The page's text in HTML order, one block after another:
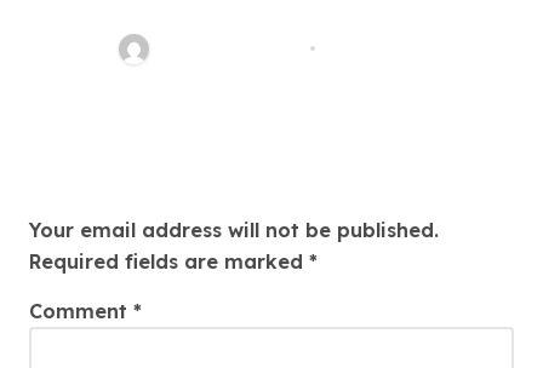
Thomas Stimson
Your email address will not be published.
Required fields are marked *
Comment *